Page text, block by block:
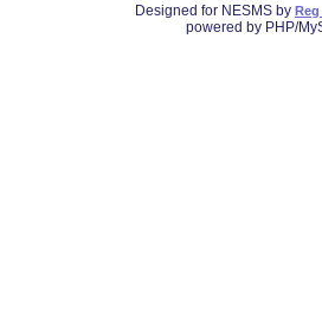
Designed for NESMS by
powered by PHP/